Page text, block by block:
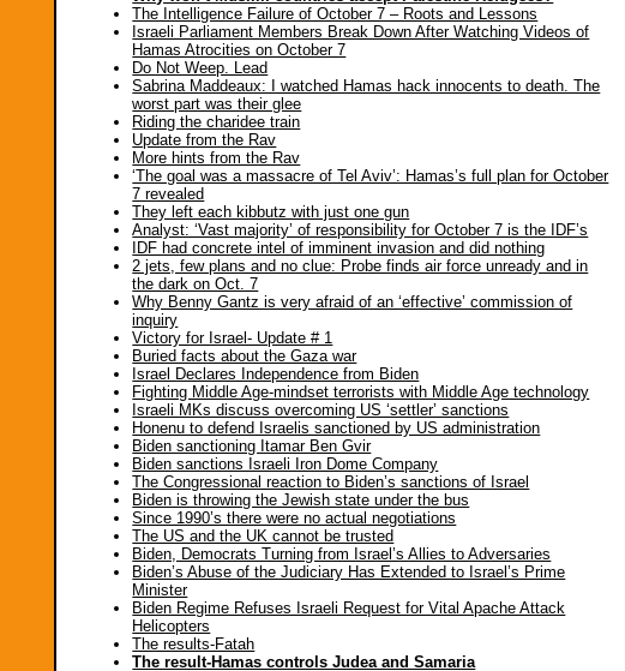
The Intelligence Failure of October 7 – Roots and Lessons
Israeli Parliament Members Break Down After Watching Videos of
Hamas Atrocities on October 7
Do Not Weep. Lead
Sabrina Maddeaux: I watched Hamas hack innocents to death. The
worst part was their glee
Riding the charidee train
Update from the Rav
More hints from the Rav
‘The goal was a massacre of Tel Aviv’: Hamas’s full plan for October
7 revealed
They left each kibbutz with just one gun
Analyst: ‘Vast majority’ of responsibility for October 7 is the IDF’s
IDF had concrete intel of imminent invasion and did nothing
2 jets, few plans and no clue: Probe finds air force unready and in
the dark on Oct. 7
Why Benny Gantz is very afraid of an ‘effective’ commission of
inquiry
Victory for Israel- Update # 1
Buried facts about the Gaza war
Israel Declares Independence from Biden
Fighting Middle Age-mindset terrorists with Middle Age technology
Israeli MKs discuss overcoming US ‘settler’ sanctions
Honenu to defend Israelis sanctioned by US administration
Biden sanctioning Itamar Ben Gvir
Biden sanctions Israeli Iron Dome Company
The Congressional reaction to Biden’s sanctions of Israel
Biden is throwing the Jewish state under the bus
Since 1990’s there were no actual negotiations
The US and the UK cannot be trusted
Biden, Democrats Turning from Israel’s Allies to Adversaries
Biden’s Abuse of the Judiciary Has Extended to Israel’s Prime
Minister
Biden Regime Refuses Israeli Request for Vital Apache Attack
Helicopters
The results-Fatah
The result-Hamas controls Judea and Samaria